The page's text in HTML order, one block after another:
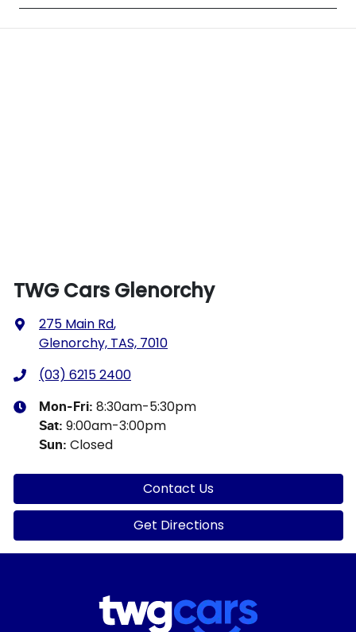
TWG Cars Glenorchy
275 Main Rd,
Glenorchy, TAS, 7010
(03) 6215 2400
Mon-Fri: 8:30am-5:30pm
Sat: 9:00am-3:00pm
Sun: Closed
Contact Us
Get Directions